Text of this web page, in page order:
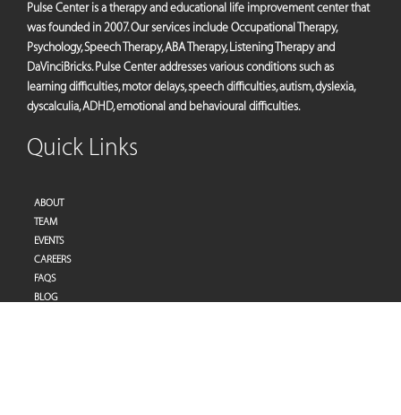
Pulse Center is a therapy and educational life improvement center that
was founded in 2007. Our services include Occupational Therapy,
Psychology, Speech Therapy, ABA Therapy, Listening Therapy and
DaVinciBricks. Pulse Center addresses various conditions such as
learning difficulties, motor delays, speech difficulties, autism, dyslexia,
dyscalculia, ADHD, emotional and behavioural difficulties.
Quick Links
ABOUT
TEAM
EVENTS
CAREERS
FAQS
BLOG